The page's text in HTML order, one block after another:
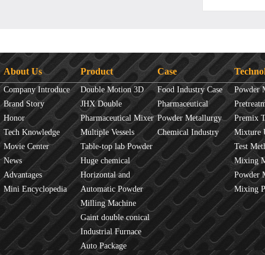
About Us
Company Introduce
Brand Story
Honor
Tech Knowledge
Movie Center
News
Advantages
Mini Encyclopedia
Product
Double Motion 3D
mixer
JHX Double
Movement Mixer
Pharmaceutical Mixer
Machine
Multiple Vessels
Mixer
Table-top lab Powder
Blender
Huge chemical
industrial mixer
Horizontal and
Vertical Mixer
Automatic Powder
Process Line
Milling Machine
Gaint double conical
mixer
Industrial Furnace
Auto Package
Case
Food Industry Case
Pharmaceutical
Industry Case
Powder Metallurgy
Case
Chemical Industry
Case
Powder
Overview
Principles
Premix
Mixture
Test
Mixture
Mixing
JINHE
Powder
fluidity
Mixing